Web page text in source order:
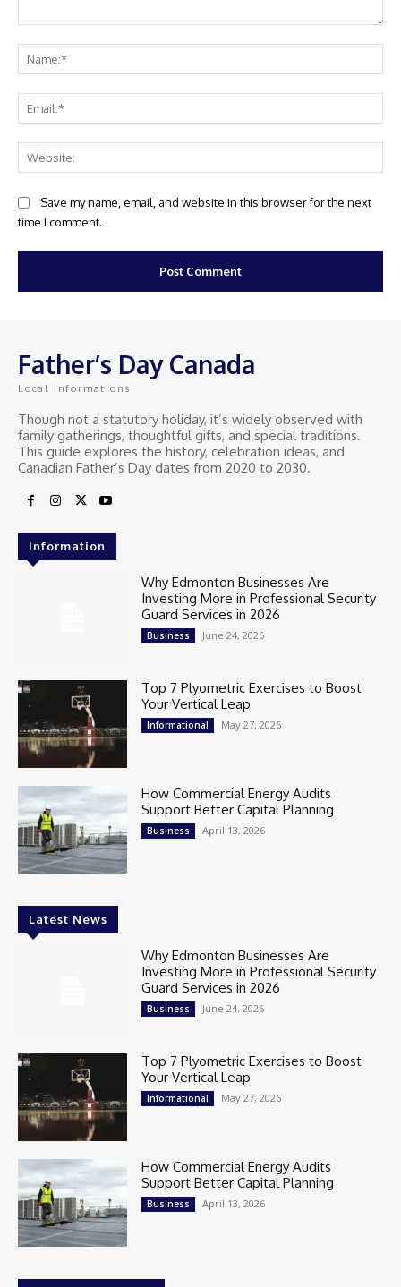
Save my name, email, and website in this browser for the next
time I comment.
Father’s Day Canada
Local Informations
Though not a statutory holiday, it’s widely observed with
family gatherings, thoughtful gifts, and special traditions.
This guide explores the history, celebration ideas, and
Canadian Father’s Day dates from 2020 to 2030.
Information
Why Edmonton Businesses Are
Investing More in Professional Security
Guard Services in 2026
Business June 24, 2026
Top 7 Plyometric Exercises to Boost
Your Vertical Leap
Informational May 27, 2026
How Commercial Energy Audits
Support Better Capital Planning
Business April 13, 2026
Latest News
Why Edmonton Businesses Are
Investing More in Professional Security
Guard Services in 2026
Business June 24, 2026
Top 7 Plyometric Exercises to Boost
Your Vertical Leap
Informational May 27, 2026
How Commercial Energy Audits
Support Better Capital Planning
Business April 13, 2026